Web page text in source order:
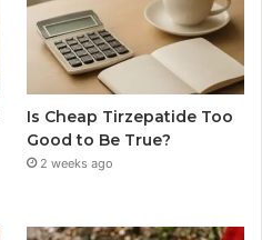
Is Cheap Tirzepatide Too
Good to Be True?
2 weeks ago